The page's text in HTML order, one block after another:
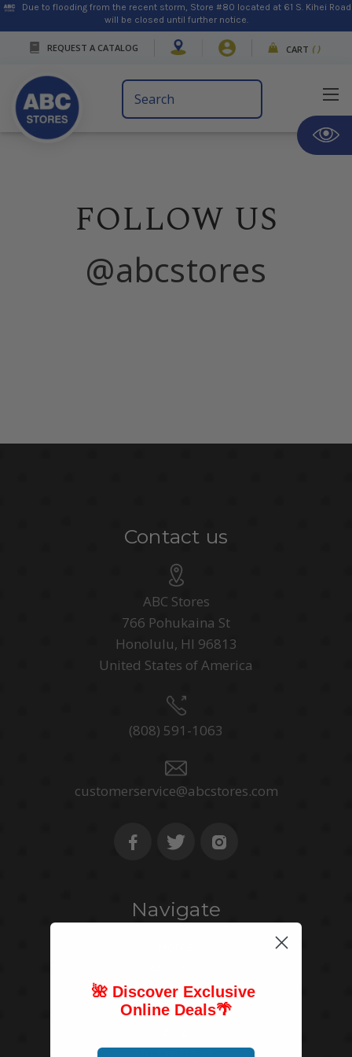
Due to flooding from the recent storm, Store #80 located at 61 S. Kihei Road
will be closed until further notice.
REQUEST A CATALOG CART ( )
Search
Keyword:
FOLLOW US
@abcstores
Contact us
ABC Stores
766 Pohukaina St
Honolulu, HI 96813
United States of America
(808) 591-1063
customerservice@abcstores.com
Navigate
Store Mapper
Contact Us
In the News
🌺 Discover Exclusive
Online Deals🌴